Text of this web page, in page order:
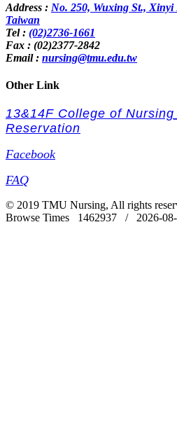
Address : No. 250, Wuxing St., Xinyi
Taiwan
Tel : (02)2736-1661
Fax : (02)2377-2842
Email : nursing@tmu.edu.tw
Other Link
13&14F College of
Reservation
Facebook
FAQ
© 2019 TMU Nursing, All rights
Browse Times 1462937 / 2026-